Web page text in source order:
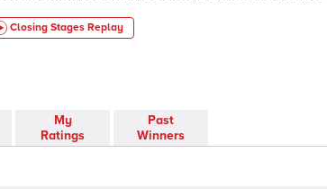
Closing Stages Replay
My
Ratings
Past
Winners